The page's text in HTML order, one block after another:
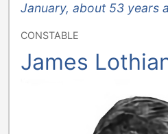
January, about 53 years
CONSTABLE
James